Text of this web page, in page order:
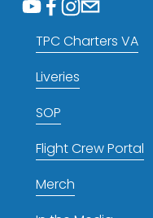
TPC Charters VA
Liveries
SOP
Flight Crew Portal
Merch